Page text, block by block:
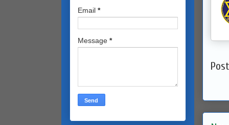
Email *
Message *